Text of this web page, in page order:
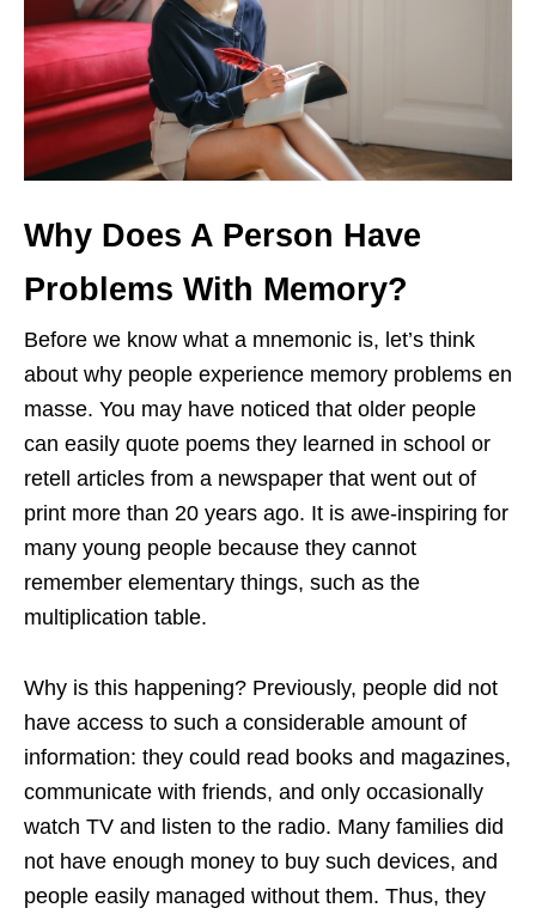
Why Does A Person Have
Problems With Memory?
Before we know what a mnemonic is, let’s think
about why people experience memory problems en
masse. You may have noticed that older people
can easily quote poems they learned in school or
retell articles from a newspaper that went out of
print more than 20 years ago. It is awe-inspiring for
many young people because they cannot
remember elementary things, such as the
multiplication table.
Why is this happening? Previously, people did not
have access to such a considerable amount of
information: they could read books and magazines,
communicate with friends, and only occasionally
watch TV and listen to the radio. Many families did
not have enough money to buy such devices, and
people easily managed without them. Thus, they